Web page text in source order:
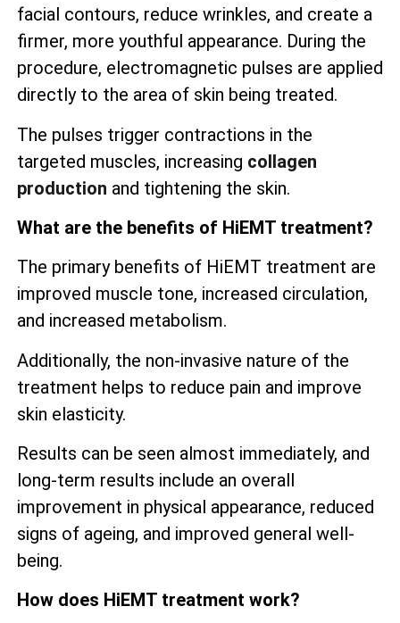
facial contours, reduce wrinkles, and create a
firmer, more youthful appearance. During the
procedure, electromagnetic pulses are applied
directly to the area of skin being treated.
The pulses trigger contractions in the
targeted muscles, increasing collagen
production and tightening the skin.
What are the benefits of HiEMT treatment?
The primary benefits of HiEMT treatment are
improved muscle tone, increased circulation,
and increased metabolism.
Additionally, the non-invasive nature of the
treatment helps to reduce pain and improve
skin elasticity.
Results can be seen almost immediately, and
long-term results include an overall
improvement in physical appearance, reduced
signs of ageing, and improved general well-
being.
How does HiEMT treatment work?